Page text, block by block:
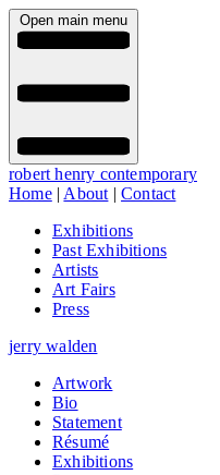
Open main menu
robert henry contemporary
Home| About |Contact
Exhibitions
Past Exhibitions
Artists
Art Fairs
Press
jerry walden
Artwork
Bio
Statement
Résumé
Exhibitions